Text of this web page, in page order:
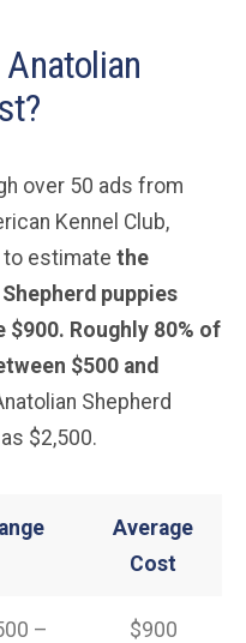
over 50 ads from
Kennel Club,
to estimate the
puppies
$900. Roughly 80% of
$500 and
Shepherd
$2,500.
Average
Cost
–
$900